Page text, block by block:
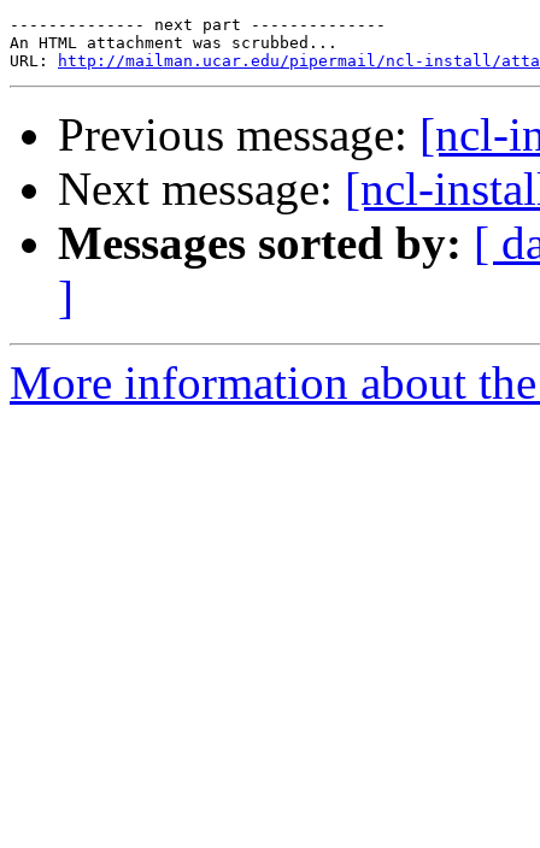
-------------- next part --------------
An HTML attachment was scrubbed...
URL:
http://mailman.ucar.edu/pipermail/ncl-install/
Previous message: [ncl-
Next message: [ncl-
Messages sorted by: [
]
More information about